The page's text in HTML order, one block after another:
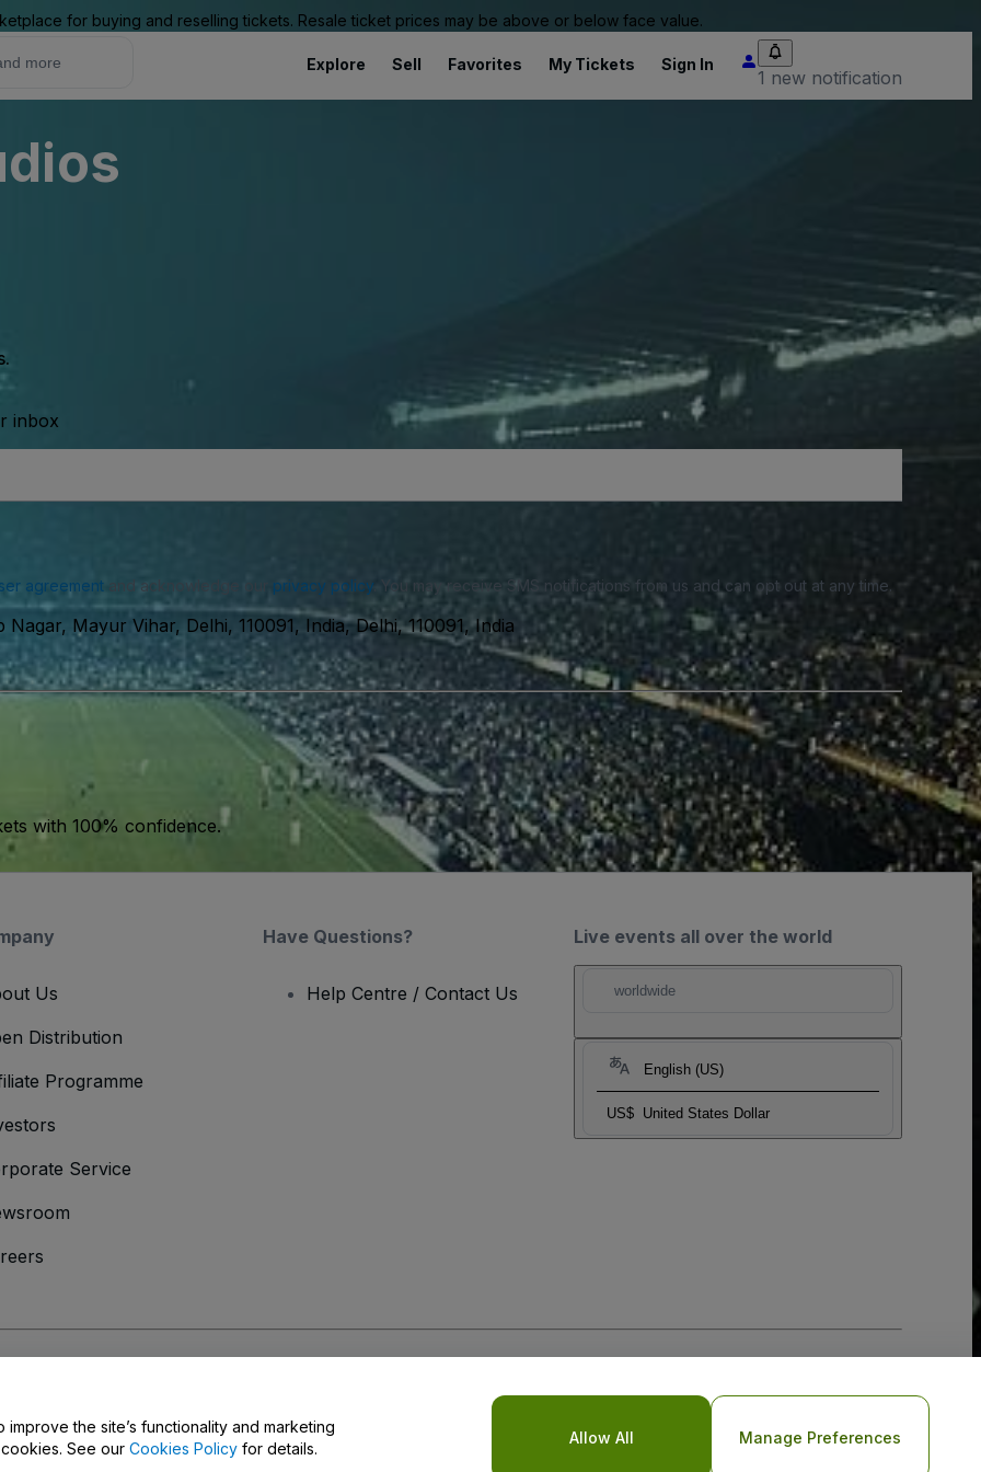
for buying and reselling tickets. Resale ticket prices may be above or below face value.
Explore Sell Favorites My Tickets Sign In
1 new notification
inbox
agreementand acknowledge our privacy policy. You may receive SMS notifications from us and can opt out at any time.
Mayur Vihar, Delhi, 110091, India, Delhi, 110091, India
with 100% confidence.
Live events all over the world
worldwide
English (US)
US$ United States Dollar
Us
Distribution
Programme
Service
Have Questions?
Help Centre / Contact Us
the site’s functionality and marketing
See our Cookies Policy for details.
Allow All Manage Preferences